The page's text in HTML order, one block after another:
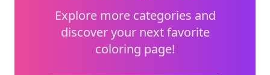
Explore more categories and
discover your next favorite
coloring page!